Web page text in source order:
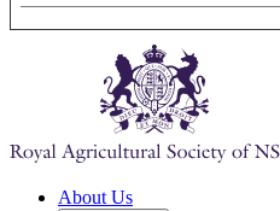
About Us